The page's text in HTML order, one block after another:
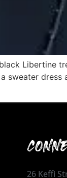
Libertine
dress
26 Keffi